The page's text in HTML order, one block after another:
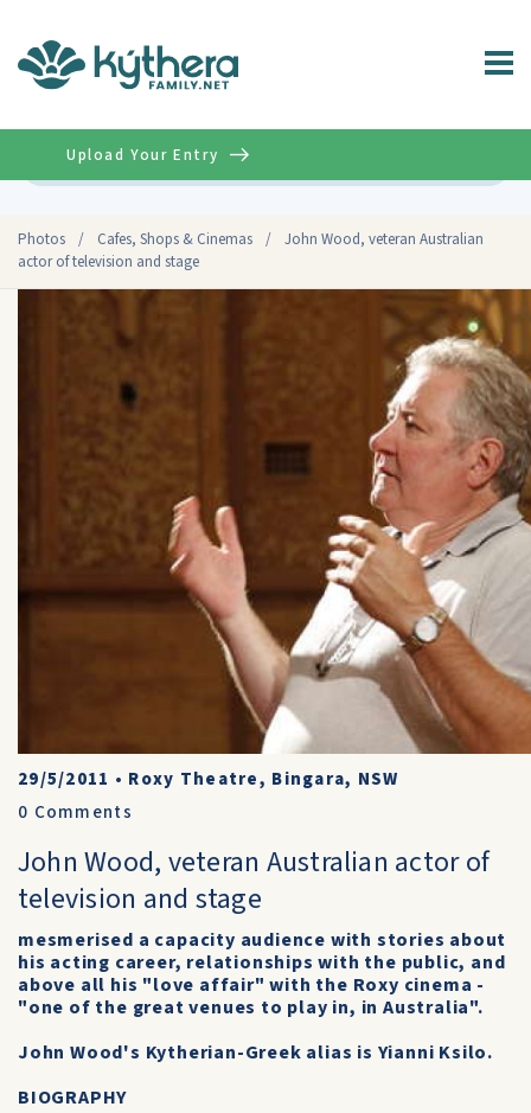
Photos / Cafes, Shops & Cinemas /
John Wood, veteran Australian
actor of television and stage
Upload Your Entry
29/5/2011 • Roxy Theatre, Bingara, NSW
0 Comments
John Wood, veteran Australian actor of
television and stage
mesmerised a capacity audience with stories about
his acting career, relationships with the public, and
above all his "love affair" with the Roxy cinema -
"one of the great venues to play in, in Australia".
John Wood's Kytherian-Greek alias is Yianni Ksilo.
BIOGRAPHY